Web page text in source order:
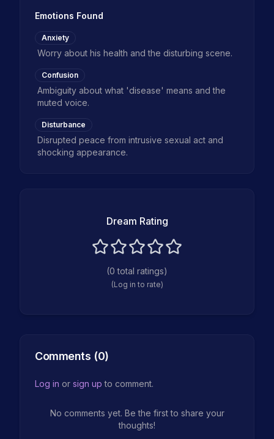
Emotions Found
Anxiety
Worry about his health and the disturbing scene.
Confusion
Ambiguity about what 'disease' means and the
muted voice.
Disturbance
Disrupted peace from intrusive sexual act and
shocking appearance.
Dream Rating
(0 total ratings)
(Log in to rate)
Comments (0)
Log in or sign up to comment.
No comments yet. Be the first to share your
thoughts!